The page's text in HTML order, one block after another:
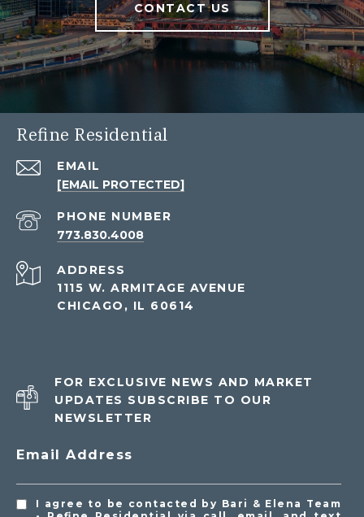
CONTACT US
Refine Residential
EMAIL
[EMAIL PROTECTED]
PHONE NUMBER
773.830.4008
ADDRESS
1115 W. ARMITAGE AVENUE
CHICAGO, IL 60614
FOR EXCLUSIVE NEWS AND MARKET
UPDATES SUBSCRIBE TO OUR
NEWSLETTER
Email Address
I agree to be contacted by Bari & Elena Team